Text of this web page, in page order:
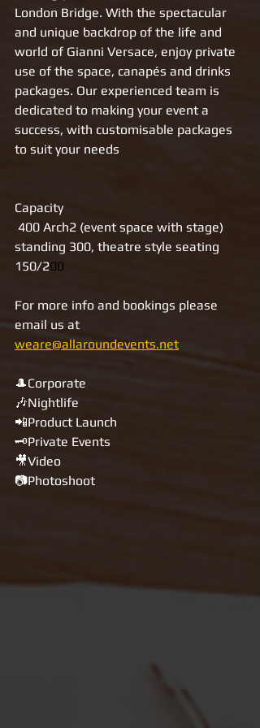
London Bridge. With the spectacular
and unique backdrop of the life and
world of Gianni Versace, enjoy private
use of the space, canapés and drinks
packages. Our experienced team is
dedicated to making your event a
success, with customisable packages
to suit your needs
Capacity
400 Arch2 (event space with stage)
standing 300, theatre style seating
150/200
For more info and bookings please
email us at
weare@allaroundevents.net
🎩Corporate
🎶Nightlife
📲Product Launch
🗝Private Events
🎥Video
📷Photoshoot